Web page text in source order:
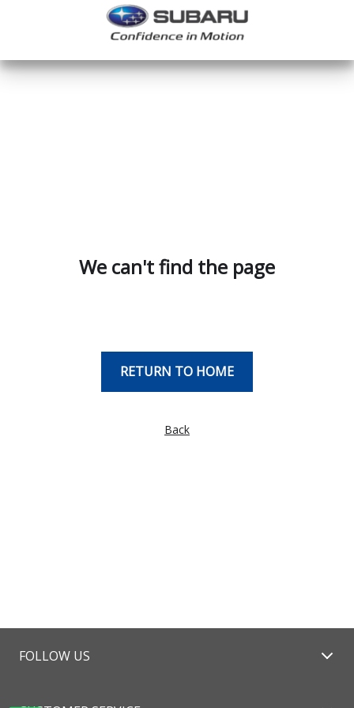
We can't find the page
RETURN TO HOME
Back
FOLLOW US